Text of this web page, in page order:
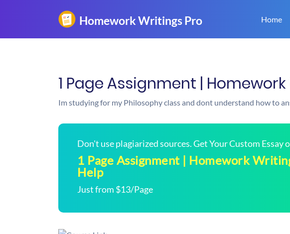
Home
1 Page Assignment |
Im studying for my Philosophy class and dont understand how to
Don't use plagiarized sources. Get Your Custom Essay
1 Page Assignment | Homework
Help
Just from $13/Page